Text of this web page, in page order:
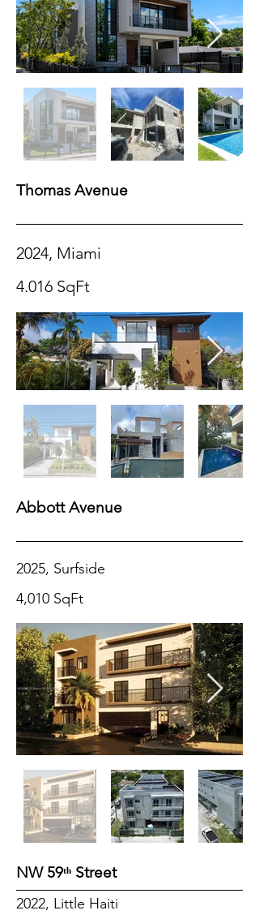
Thomas Avenue
2024, Miami
4.016 SqFt
Abbott Avenue
2025, Surfside
4,010 SqFt
NW 59ᵗʰ Street
2022, Little Haiti